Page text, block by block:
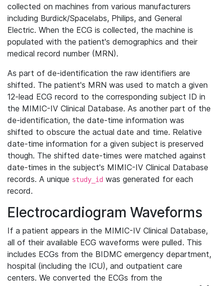
collected on machines from various manufacturers
including Burdick/Spacelabs, Philips, and General
Electric. When the ECG is collected, the machine is
populated with the patient's demographics and their
medical record number (MRN).
As part of de-identification the raw identifiers are
shifted. The patient's MRN was used to match a given
12-lead ECG record to the corresponding subject ID in
the MIMIC-IV Clinical Database. As another part of the
de-identification, the date-time information was
shifted to obscure the actual date and time. Relative
date-time information for a given subject is preserved
though. The shifted date-times were matched against
date-times in the subject's MIMIC-IV Clinical Database
records. A unique study_id was generated for each
record.
Electrocardiogram Waveforms
If a patient appears in the MIMIC-IV Clinical Database,
all of their available ECG waveforms were pulled. This
includes ECGs from the BIDMC emergency department,
hospital (including the ICU), and outpatient care
centers. We converted the ECGs from the